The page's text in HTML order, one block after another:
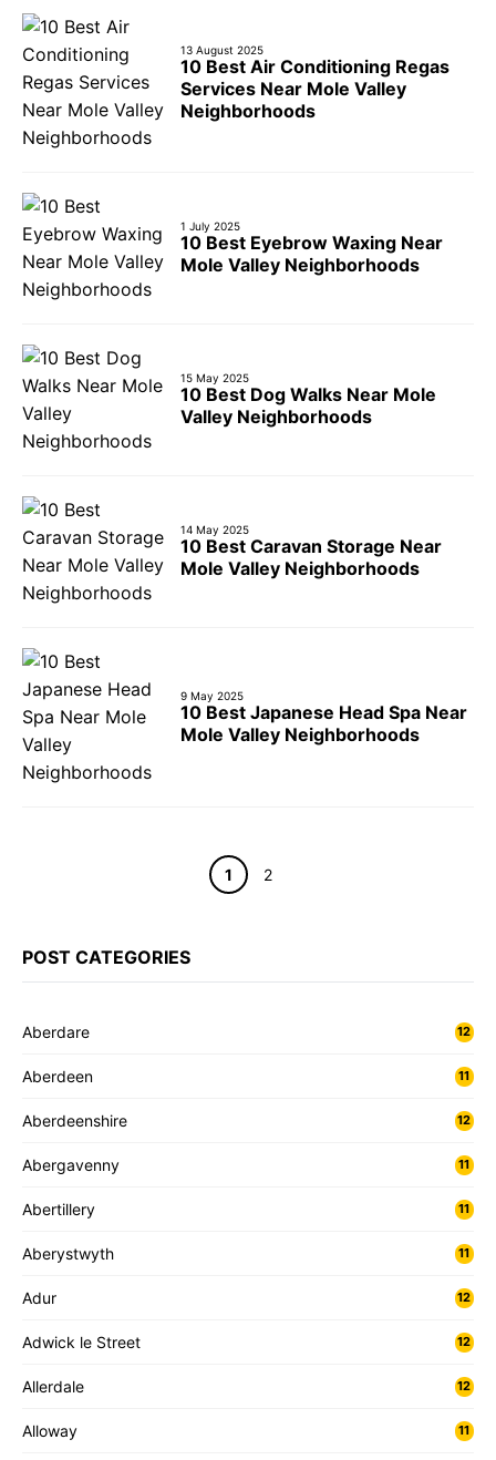
13 August 2025
10 Best Air Conditioning Regas
Services Near Mole Valley
Neighborhoods
1 July 2025
10 Best Eyebrow Waxing Near
Mole Valley Neighborhoods
15 May 2025
10 Best Dog Walks Near Mole
Valley Neighborhoods
14 May 2025
10 Best Caravan Storage Near
Mole Valley Neighborhoods
9 May 2025
10 Best Japanese Head Spa Near
Mole Valley Neighborhoods
Page
1 Page
2
POST CATEGORIES
Aberdare 12
Aberdeen 11
Aberdeenshire 12
Abergavenny 11
Abertillery 11
Aberystwyth 11
Adur 12
Adwick le Street 12
Allerdale 12
Alloway 11